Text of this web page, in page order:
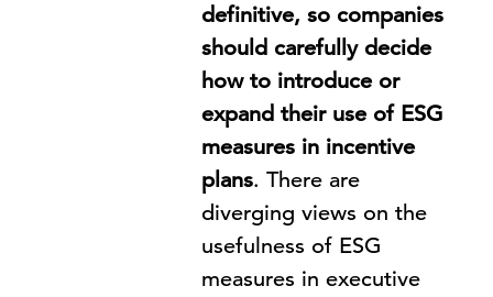
definitive, so companies
should carefully decide
how to introduce or
expand their use of ESG
measures in incentive
plans. There are
diverging views on the
usefulness of ESG
measures in executive